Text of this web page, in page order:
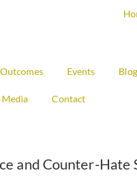
Outcomes Events Blog
Media Contact
and Counter-Hate